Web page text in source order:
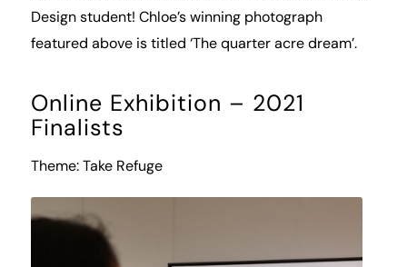
Design student! Chloe’s winning photograph
featured above is titled ‘The quarter acre dream’.
Online Exhibition – 2021
Finalists
Theme: Take Refuge